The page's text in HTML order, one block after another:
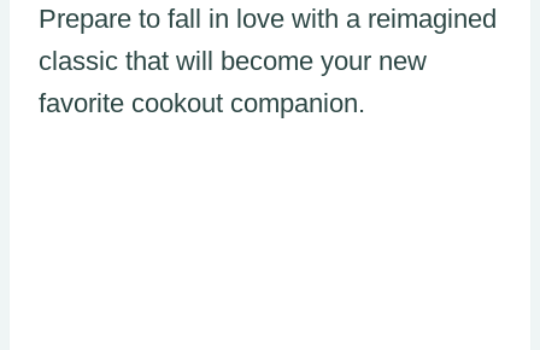
Prepare to fall in love with a reimagined
classic that will become your new
favorite cookout companion.